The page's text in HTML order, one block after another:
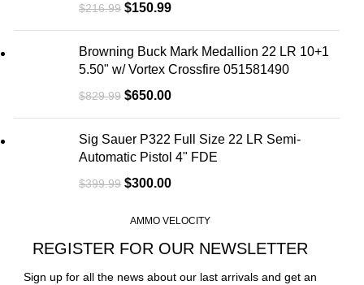
$216.99 $150.99
Browning Buck Mark Medallion 22 LR 10+1
5.50" w/ Vortex Crossfire 051581490
$829.99 $650.00
Sig Sauer P322 Full Size 22 LR Semi-
Automatic Pistol 4" FDE
$399.99 $300.00
AMMO VELOCITY
REGISTER FOR OUR NEWSLETTER
Sign up for all the news about our last arrivals and get an